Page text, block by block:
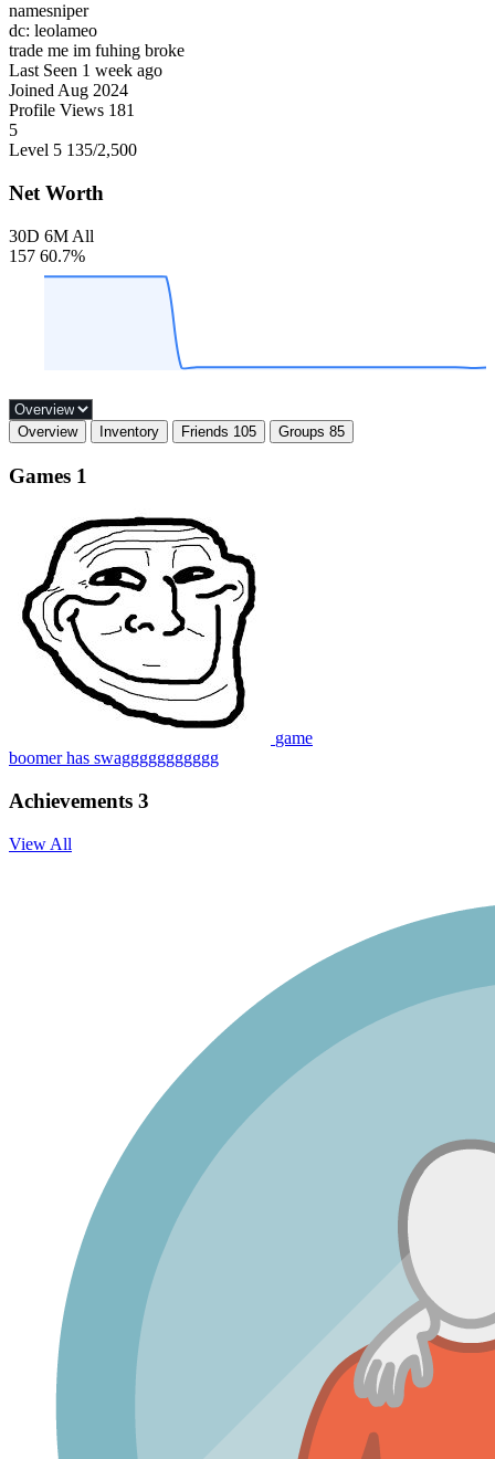
namesniper
dc: leolameo
trade me im fuhing broke
Last Seen 1 week ago
Joined Aug 2024
Profile Views 181
5
Level 5 135/2,500
Net Worth
30D 6M All
157 60.7%
Overview Inventory Friends 105 Groups 85
Games 1
game
boomer has swaggggggggggg
Achievements 3
View All